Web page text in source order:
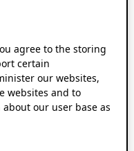
agree to the storing
certain
our websites,
websites and to
our user base as